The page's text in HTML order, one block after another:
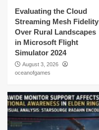
Evaluating the Cloud
Streaming Mesh Fidelity
Over Rural Landscapes
in Microsoft Flight
Simulator 2024
August 3, 2026
oceanofgames